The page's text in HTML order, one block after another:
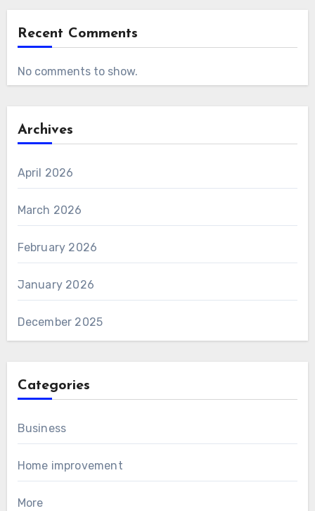
Recent Comments
No comments to show.
Archives
April 2026
March 2026
February 2026
January 2026
December 2025
Categories
Business
Home improvement
More